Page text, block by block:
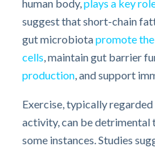
human body, plays a key
suggest that short-chain
gut microbiotapromote
cells , maintain gut barrier
production , and support
Exercise, typically
activity, can be detrimental
some instances. Studies